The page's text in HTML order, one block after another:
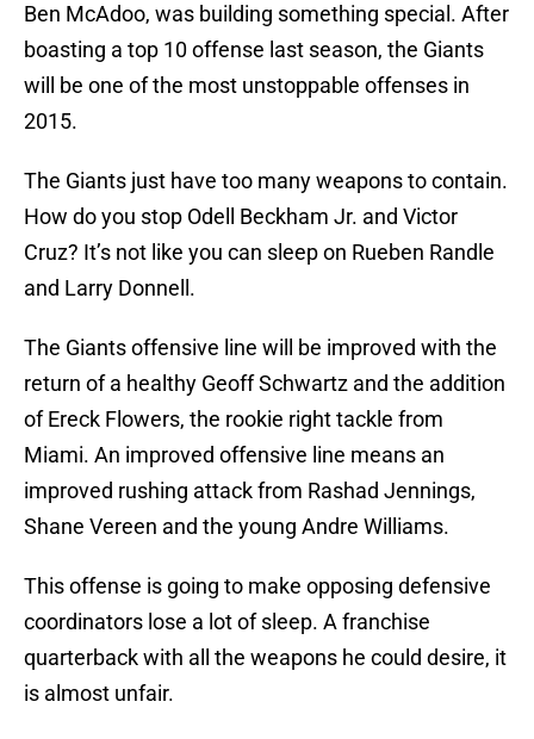
Ben McAdoo, was building something special. After
boasting a top 10 offense last season, the Giants
will be one of the most unstoppable offenses in
2015.
The Giants just have too many weapons to contain.
How do you stop Odell Beckham Jr. and Victor
Cruz? It’s not like you can sleep on Rueben Randle
and Larry Donnell.
The Giants offensive line will be improved with the
return of a healthy Geoff Schwartz and the addition
of Ereck Flowers, the rookie right tackle from
Miami. An improved offensive line means an
improved rushing attack from Rashad Jennings,
Shane Vereen and the young Andre Williams.
This offense is going to make opposing defensive
coordinators lose a lot of sleep. A franchise
quarterback with all the weapons he could desire, it
is almost unfair.